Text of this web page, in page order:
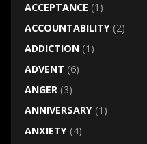
ACCEPTANCE (1)
ACCOUNTABILITY(2)
ADDICTION(1)
ADVENT (6)
ANGER(3)
ANNIVERSARY(1)
ANXIETY(4)